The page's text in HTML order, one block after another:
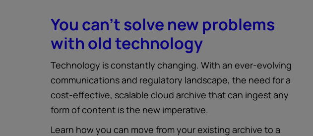
You can't solve new problems
with old technology
Technology is constantly changing. With an ever-evolving
communications and regulatory landscape, the need for a
cost-effective, scalable cloud archive that can ingest any
form of content is the new imperative.
Learn how you can move from your existing archive to a